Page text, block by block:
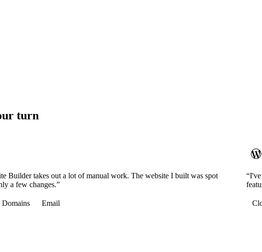
turn
Builder takes out a lot of manual work. The website I built was spot
a few changes.”
Domains Email